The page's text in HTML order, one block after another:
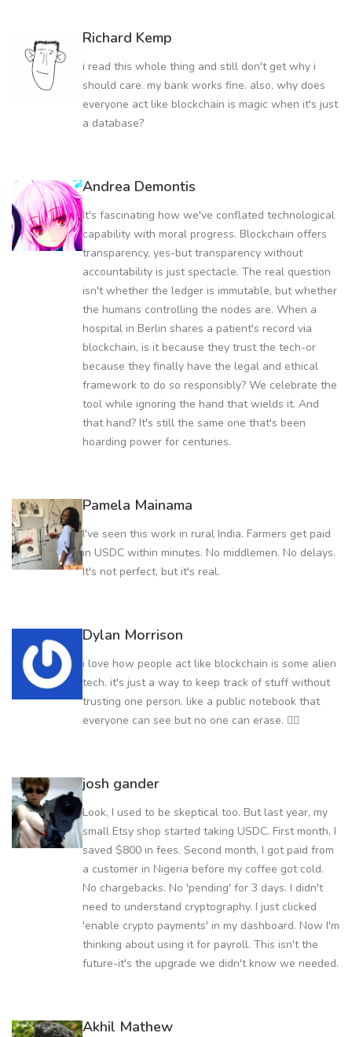
Richard Kemp
i read this whole thing and still don't get why i
should care. my bank works fine. also, why does
everyone act like blockchain is magic when it's just
a database?
Andrea Demontis
It's fascinating how we've conflated technological
capability with moral progress. Blockchain offers
transparency, yes-but transparency without
accountability is just spectacle. The real question
isn't whether the ledger is immutable, but whether
the humans controlling the nodes are. When a
hospital in Berlin shares a patient's record via
blockchain, is it because they trust the tech-or
because they finally have the legal and ethical
framework to do so responsibly? We celebrate the
tool while ignoring the hand that wields it. And
that hand? It's still the same one that's been
hoarding power for centuries.
Pamela Mainama
I've seen this work in rural India. Farmers get paid
in USDC within minutes. No middlemen. No delays.
It's not perfect, but it's real.
Dylan Morrison
i love how people act like blockchain is some alien
tech. it's just a way to keep track of stuff without
trusting one person. like a public notebook that
everyone can see but no one can erase. 🤷‍♀️
josh gander
Look, I used to be skeptical too. But last year, my
small Etsy shop started taking USDC. First month, I
saved $800 in fees. Second month, I got paid from
a customer in Nigeria before my coffee got cold.
No chargebacks. No 'pending' for 3 days. I didn't
need to understand cryptography. I just clicked
'enable crypto payments' in my dashboard. Now I'm
thinking about using it for payroll. This isn't the
future-it's the upgrade we didn't know we needed.
Akhil Mathew